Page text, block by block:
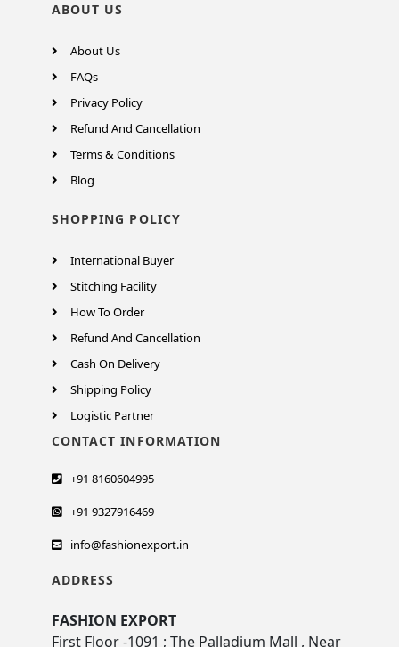
ABOUT US
About Us
FAQs
Privacy Policy
Refund And Cancellation
Terms & Conditions
Blog
SHOPPING POLICY
International Buyer
Stitching Facility
How To Order
Refund And Cancellation
Cash On Delivery
Shipping Policy
Logistic Partner
CONTACT INFORMATION
+91 8160604995
+91 9327916469
info@fashionexport.in
ADDRESS
FASHION EXPORT
First Floor -1091 ; The Palladium Mall , Near